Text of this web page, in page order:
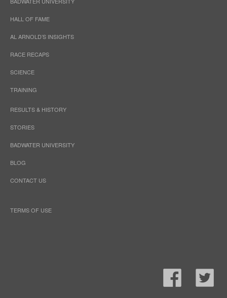
HALL OF FAME
AL ARNOLD’S INSIGHTS
RACE RECAPS
SCIENCE
TRAINING
RESULTS & HISTORY
STORIES
BADWATER UNIVERSITY
BLOG
CONTACT US
TERMS OF USE